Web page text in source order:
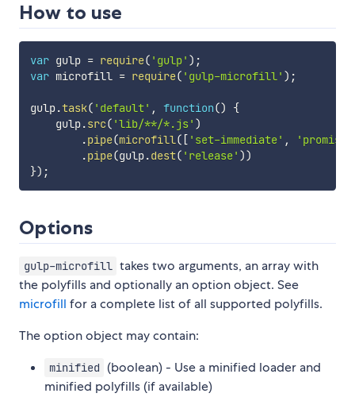
How to use
var gulp = require( 'gulp' ) ;
var microfill = require( 'gulp-microfill' ) ;
gulp.task( 'default' , function()
{
    gulp
.src( 'lib/**/*.js' )
.pipe(microfill( [ 'set-immediate' , 'promise'
.pipe(gulp.dest( 'release' ))
}) ;
Options
gulp-microfill takes two arguments, an array with
the polyfills and optionally an option object. See
microfill for a complete list of all supported polyfills.
The option object may contain:
minified
(boolean) - Use a minified loader and
minified polyfills (if available)